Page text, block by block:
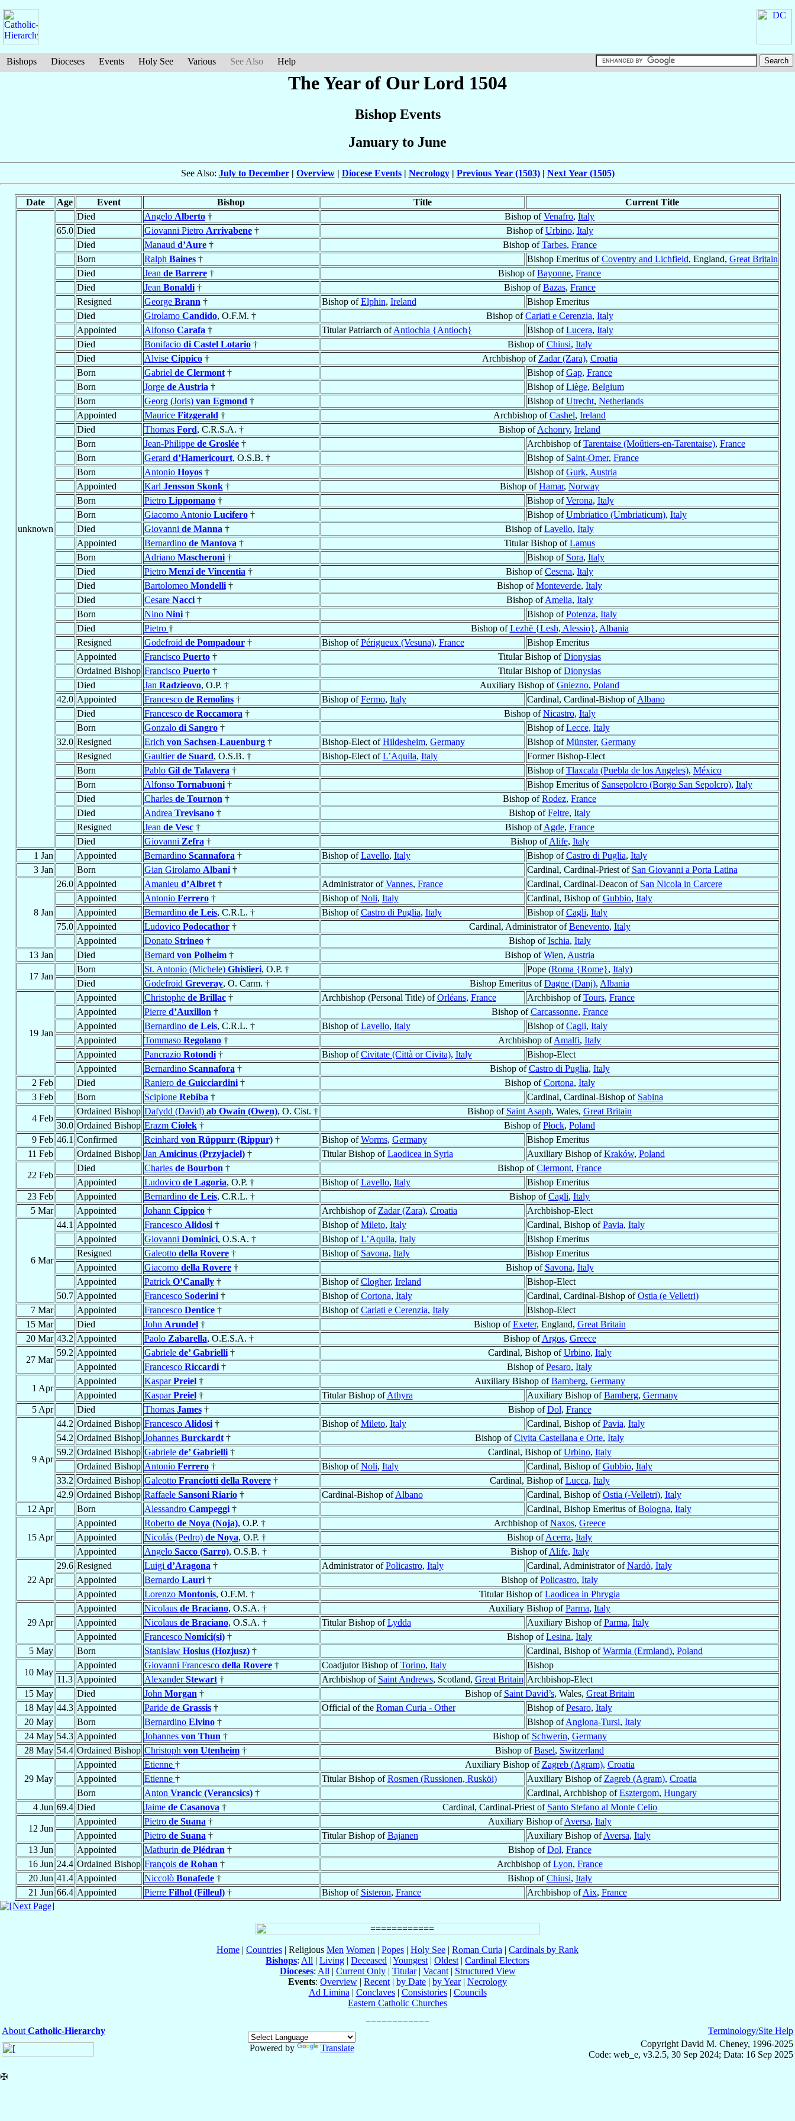
Bishops Dioceses Events Holy See Various See Also Help
The Year of Our Lord 1504
Bishop Events
January to June
See Also: July to December| Overview| Diocese Events| Necrology| Previous Year (1503)| Next Year (1505)
Date Age Event Bishop Title Current Title
unknown
Died Angelo Alberto† Bishop ofVenafro, Italy
65.0 Died Giovanni Pietro Arrivabene† Bishop ofUrbino, Italy
Died
Manaud d’Aure† Bishop ofTarbes, France
Born
Ralph Baines† Bishop Emeritus ofCoventry and Lichfield, England, Great Britain
Died
Jean de Barrere† Bishop ofBayonne, France
Died
Jean Bonaldi† Bishop ofBazas, France
Resigned
George Brann † Bishop ofElphin, Ireland
Bishop Emeritus
Died
Girolamo Candido, O.F.M. † Bishop ofCariati e Cerenzia, Italy
Appointed
Alfonso Carafa † Titular Patriarch ofAntiochia {Antioch} Bishop ofLucera, Italy
Died
Bonifacio di Castel Lotario† Bishop ofChiusi, Italy
Died
Alvise Cippico† Archbishop of Zadar (Zara), Croatia
Born
Gabriel de Clermont† Bishop ofGap, France
Born
Jorge de Austria † Bishop ofLiège, Belgium
Born
Georg (Joris) van Egmond † Bishop ofUtrecht, Netherlands
Appointed
Maurice Fitzgerald † Archbishop ofCashel, Ireland
Died
Thomas Ford, C.R.S.A. † Bishop ofAchonry, Ireland
Born
Jean-Philippe de Groslée† Archbishop ofTarentaise (Moûtiers-en-Tarentaise), France
Born
Gerard d’Hamericourt, O.S.B. † Bishop of Saint-Omer, France
Born
Antonio Hoyos† Bishop ofGurk, Austria
Appointed
Karl Jensson Skonk† Bishop ofHamar, Norway
Born
Pietro Lippomano† Bishop ofVerona, Italy
Born
Giacomo Antonio Lucifero† Bishop ofUmbriatico (Umbriaticum), Italy
Died
Giovanni de Manna † Bishop ofLavello, Italy
Appointed
Bernardino de Mantova † Titular Bishop ofLamus
Born
Adriano Mascheroni† Bishop of Sora, Italy
Died
Pietro Menzi de Vincentia † Bishop ofCesena, Italy
Died
Bartolomeo Mondelli† Bishop ofMonteverde, Italy
Died
Cesare Nacci† Bishop ofAmelia, Italy
Born
Nino Nini† Bishop ofPotenza, Italy
Died
Pietro † Bishop ofLezhë {Lesh, Alessio}, Albania
Resigned
Godefroid de Pompadour† Bishop ofPérigueux (Vesuna), France
Bishop Emeritus
Appointed
Francisco Puerto† Titular Bishop ofDionysias
Ordained Bishop Francisco Puerto† Titular Bishop ofDionysias
Died
Jan Radzieovo, O.P. † Auxiliary Bishop ofGniezno, Poland
42.0 Appointed Francesco de Remolins† Bishop ofFermo, Italy Cardinal, Cardinal-Bishop ofAlbano
Died
Francesco de Roccamora † Bishop ofNicastro, Italy
Born
Gonzalo di Sangro† Bishop ofLecce, Italy
32.0 Resigned Erich von Sachsen-Lauenburg† Bishop-Elect ofHildesheim, Germany Bishop ofMünster, Germany
Resigned
Gaultierde Suard, O.S.B. † Bishop-Elect ofL’Aquila, Italy
Former Bishop-Elect
Born
Pablo Gil de Talavera † Bishop ofTlaxcala (Puebla de los Angeles), México
Born
Alfonso Tornabuoni† Bishop Emeritus of Sansepolcro (Borgo San Sepolcro), Italy
Died
Charles de Tournon † Bishop ofRodez, France
Died
Andrea Trevisano† Bishop ofFeltre, Italy
Resigned
Jean de Vesc† Bishop ofAgde, France
Died
Giovanni Zefra † Bishop ofAlife, Italy
1 Jan
Appointed Bernardino Scannafora † Bishop ofLavello, Italy Bishop ofCastro di Puglia, Italy
3 Jan
Born Gian Girolamo Albani† Cardinal, Cardinal-Priest of San Giovanni a Porta Latina
8 Jan
26.0 Appointed Amanieu d’Albret† Administrator ofVannes, France Cardinal, Cardinal-Deacon of San Nicola in Carcere
Appointed
Antonio Ferrero† Bishop ofNoli, Italy Cardinal, Bishop ofGubbio, Italy
Appointed
Bernardino de Leis, C.R.L. † Bishop ofCastro di Puglia, Italy Bishop ofCagli, Italy
75.0 Appointed Ludovico Podocathor† Cardinal, Administrator ofBenevento, Italy
Appointed
Donato Strineo† Bishop ofIschia, Italy
13 Jan
Died Bernard von Polheim† Bishop ofWien, Austria
17 Jan
Born St. Antonio (Michele) Ghislieri, O.P. † Pope (Roma {Rome}, Italy)
Died
Godefroid Greveray, O. Carm. † Bishop Emeritus ofDagne (Danj), Albania
19 Jan
Appointed Christophe de Brillac† Archbishop (Personal Title) ofOrléans, France Archbishop ofTours, France
Appointed
Pierre d’Auxillon † Bishop ofCarcassonne, France
Appointed
Bernardino de Leis, C.R.L. † Bishop ofLavello, Italy Bishop ofCagli, Italy
Appointed
Tommaso Regolano† Archbishop ofAmalfi, Italy
Appointed
Pancrazio Rotondi† Bishop ofCivitate (Città or Civita), Italy
Bishop-Elect
Appointed
Bernardino Scannafora † Bishop ofCastro di Puglia, Italy
2 Feb
Died Raniero de Guicciardini† Bishop ofCortona, Italy
3 Feb
Born Scipione Rebiba † Cardinal, Cardinal-Bishop of Sabina
4 Feb
Ordained Bishop Dafydd (David) ab Owain (Owen), O. Cist. † Bishop of Saint Asaph, Wales, Great Britain
30.0 Ordained Bishop Erazm Ciołek† Bishop ofPłock, Poland
9 Feb 46.1 Confirmed Reinhard von Rüppurr (Rippur)† Bishop ofWorms, Germany
Bishop Emeritus
11 Feb
Ordained Bishop Jan Amicinus (Przyjaciel)† Titular Bishop ofLaodicea in Syria Auxiliary Bishop ofKraków, Poland
22 Feb
Died Charles de Bourbon † Bishop ofClermont, France
Appointed
Ludovico de Lagoria, O.P. † Bishop ofLavello, Italy
Bishop Emeritus
23 Feb
Appointed Bernardino de Leis, C.R.L. † Bishop ofCagli, Italy
5 Mar
Appointed Johann Cippico† Archbishop of Zadar (Zara), Croatia Archbishop-Elect
6 Mar
44.1 Appointed Francesco Alidosi† Bishop ofMileto, Italy Cardinal, Bishop ofPavia, Italy
Appointed
Giovanni Dominici, O.S.A. † Bishop ofL’Aquila, Italy
Bishop Emeritus
Resigned
Galeotto della Rovere† Bishop of Savona, Italy
Bishop Emeritus
Appointed
Giacomo della Rovere† Bishop of Savona, Italy
Appointed
Patrick O’Canally† Bishop ofClogher, Ireland
Bishop-Elect
50.7 Appointed Francesco Soderini† Bishop ofCortona, Italy Cardinal, Cardinal-Bishop ofOstia (e Velletri)
7 Mar
Appointed Francesco Dentice† Bishop ofCariati e Cerenzia, Italy
Bishop-Elect
15 Mar
Died John Arundel† Bishop ofExeter, England, Great Britain
20 Mar 43.2 Appointed Paolo Zabarella, O.E.S.A. † Bishop ofArgos, Greece
27 Mar
59.2 Appointed Gabriele de’ Gabrielli† Cardinal, Bishop ofUrbino, Italy
Appointed
Francesco Riccardi† Bishop ofPesaro, Italy
1 Apr
Appointed KasparPreiel† Auxiliary Bishop ofBamberg, Germany
Appointed
KasparPreiel† Titular Bishop ofAthyra Auxiliary Bishop ofBamberg, Germany
5 Apr
Died Thomas James† Bishop ofDol, France
9 Apr
44.2 Ordained Bishop Francesco Alidosi† Bishop ofMileto, Italy Cardinal, Bishop ofPavia, Italy
54.2 Ordained Bishop Johannes Burckardt† Bishop ofCivita Castellana e Orte, Italy
59.2 Ordained Bishop Gabriele de’ Gabrielli† Cardinal, Bishop ofUrbino, Italy
Ordained Bishop Antonio Ferrero† Bishop ofNoli, Italy Cardinal, Bishop ofGubbio, Italy
33.2 Ordained Bishop Galeotto Franciotti della Rovere† Cardinal, Bishop ofLucca, Italy
42.9 Ordained Bishop Raffaele Sansoni Riario† Cardinal-Bishop ofAlbano Cardinal, Bishop ofOstia (-Velletri), Italy
12 Apr
Born Alessandro Campeggi† Cardinal, Bishop Emeritus ofBologna, Italy
15 Apr
Appointed Roberto de Noya (Noja), O.P. † Archbishop ofNaxos, Greece
Appointed
Nicolás (Pedro) de Noya, O.P. † Bishop ofAcerra, Italy
Appointed
Angelo Sacco (Sarro), O.S.B. † Bishop ofAlife, Italy
22 Apr
29.6 Resigned Luigi d’Aragona † Administrator ofPolicastro, Italy Cardinal, Administrator ofNardò, Italy
Appointed
Bernardo Lauri† Bishop ofPolicastro, Italy
Appointed
Lorenzo Montonis, O.F.M. † Titular Bishop ofLaodicea in Phrygia
29 Apr
Appointed Nicolaus de Braciano, O.S.A. † Auxiliary Bishop ofParma, Italy
Appointed
Nicolaus de Braciano, O.S.A. † Titular Bishop ofLydda Auxiliary Bishop ofParma, Italy
Appointed
Francesco Nomici(si)† Bishop ofLesina, Italy
5 May
Born Stanislaw Hosius (Hozjusz)† Cardinal, Bishop ofWarmia (Ermland), Poland
10 May
Appointed Giovanni Francesco della Rovere† Coadjutor Bishop ofTorino, Italy
Bishop
11.3 Appointed AlexanderStewart† Archbishop of Saint Andrews, Scotland, Great Britain Archbishop-Elect
15 May
Died John Morgan † Bishop of Saint David’s, Wales, Great Britain
18 May 44.3 Appointed Paride de Grassis† Official of the Roman Curia - Other Bishop ofPesaro, Italy
20 May
Born Bernardino Elvino† Bishop ofAnglona-Tursi, Italy
24 May 54.3 Appointed Johannes von Thun † Bishop of Schwerin, Germany
28 May 54.4 Ordained Bishop Christoph von Utenheim† Bishop ofBasel, Switzerland
29 May
Appointed Etienne † Auxiliary Bishop of Zagreb (Agram), Croatia
Appointed
Etienne † Titular Bishop ofRosmen (Russionen, Rusköi) Auxiliary Bishop of Zagreb (Agram), Croatia
Born
Anton Vrancic (Verancsics)† Cardinal, Archbishop ofEsztergom, Hungary
4 Jun 69.4 Died Jaime de Casanova † Cardinal, Cardinal-Priest of Santo Stefano al Monte Celio
12 Jun
Appointed Pietro de Suana † Auxiliary Bishop ofAversa, Italy
Appointed
Pietro de Suana † Titular Bishop ofBajanen Auxiliary Bishop ofAversa, Italy
13 Jun
Appointed Mathurin de Plédran † Bishop ofDol, France
16 Jun 24.4 Ordained Bishop François de Rohan † Archbishop ofLyon, France
20 Jun 41.4 Appointed Niccolò Bonafede† Bishop ofChiusi, Italy
21 Jun 66.4 Appointed Pierre Filhol (Filleul)† Bishop of Sisteron, France Archbishop ofAix, France
Home | Countries | Religious Men Women | Popes | Holy See | Roman Curia | Cardinals by Rank
Bishops: All | Living | Deceased | Youngest | Oldest | Cardinal Electors
Dioceses: All | Current Only| Titular| Vacant| Structured View
Events: Overview | Recent | by Date | by Year| Necrology
Ad Limina | Conclaves| Consistories| Councils
Eastern Catholic Churches
About Catholic-Hierarchy
Powered by
Translate
Terminology/Site Help
Copyright David M. Cheney, 1996-2025
Code: web_e, v3.2.5, 30 Sep 2024; Data: 16 Sep 2025
✠